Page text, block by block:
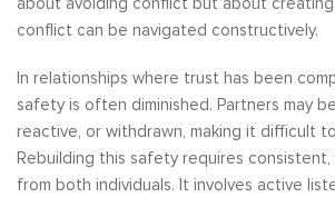
conflict can be navigated constructively.
In relationships where trust has been
safety is often diminished. Partners may
reactive, or withdrawn, making it difficult
Rebuilding this safety requires
from both individuals. It involves active